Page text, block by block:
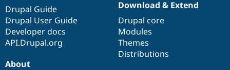
Drupal Guide
Drupal User Guide
Developer docs
API.Drupal.org
Download & Extend
Drupal core
Modules
Themes
Distributions
About